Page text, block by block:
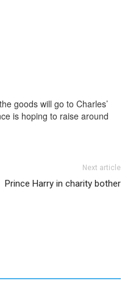
goods will go to Charles’
is hoping to raise around
Next article
Prince Harry in charity bother